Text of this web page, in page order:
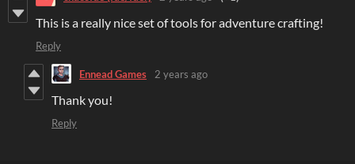
This is a really nice set of tools for adventure crafting!
Reply
Ennead Games 2 years ago
Thank you!
Reply